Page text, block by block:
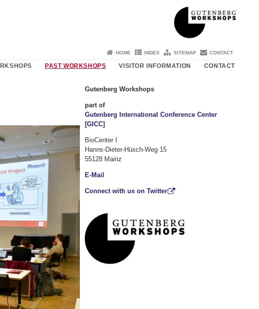
HOME INDEX SITEMAP CONTACT
PAST WORKSHOPS VISITOR INFORMATION CONTACT
Gutenberg Workshops
part of
Gutenberg International Conference Center
[GICC]
BioCenter I
Hanns-Dieter-Hüsch-Weg 15
55128 Mainz
E-Mail
Connect with us on Twitter